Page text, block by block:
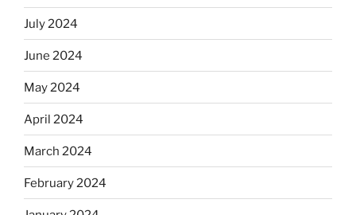
July 2024
June 2024
May 2024
April 2024
March 2024
February 2024